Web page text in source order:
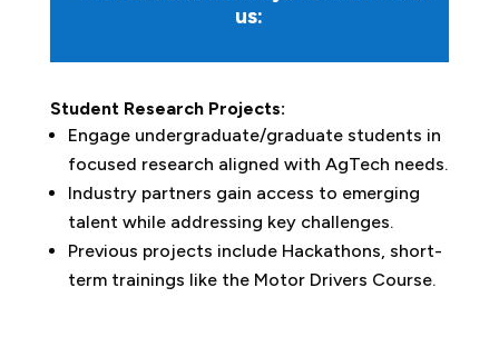
us:
Student Research Projects:
Engage undergraduate/graduate students in
focused research aligned with AgTech needs.
Industry partners gain access to emerging
talent while addressing key challenges.
Previous projects include Hackathons, short-
term trainings like the Motor Drivers Course.